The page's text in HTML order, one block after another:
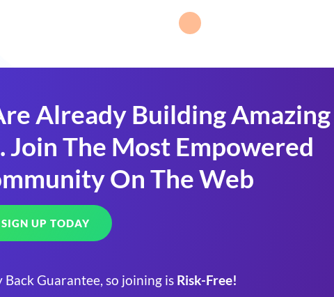
Already Building Amazing
The Most Empowered
On The Web
SIGN UP TODAY
Guarantee, so joining is Risk-Free!